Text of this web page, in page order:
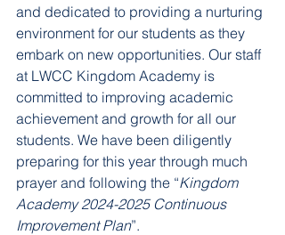
and dedicated to providing a nurturing
environment for our students as they
embark on new opportunities. Our staff
at LWCC Kingdom Academy is
committed to improving academic
achievement and growth for all our
students. We have been diligently
preparing for this year through much
prayer and following the “Kingdom
Academy 2024-2025 Continuous
Improvement Plan”.